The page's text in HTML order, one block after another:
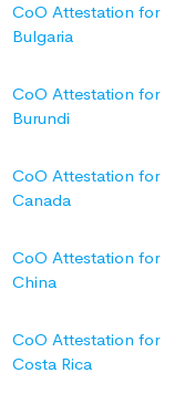
CoO Attestation for
Bulgaria
CoO Attestation for
Burundi
CoO Attestation for
Canada
CoO Attestation for
China
CoO Attestation for
Costa Rica